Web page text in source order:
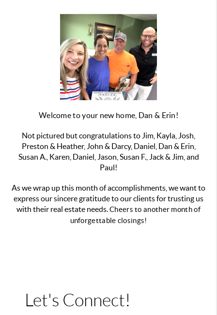
Welcome to your new home, Dan & Erin!
Not pictured but congratulations to Jim, Kayla, Josh,
Preston & Heather, John & Darcy, Daniel, Dan & Erin,
Susan A., Karen, Daniel, Jason, Susan F., Jack & Jim, and
Paul!
As we wrap up this month of accomplishments, we want to
express our sincere gratitude to our clients for trusting us
with their real estate needs.Cheers to another month of
unforgettable closings!
Let's Connect!